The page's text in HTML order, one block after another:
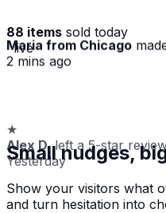
88 items sold today
· live
Maria from Chicago
2 mins ago
★
Alex D.left a 5-star
Yesterday
Small nudges,
Show your visitors what
and turn hesitation into